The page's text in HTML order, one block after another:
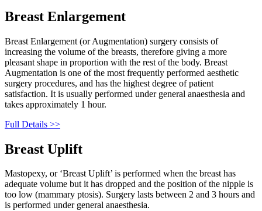
Breast Enlargement
Breast Enlargement (or Augmentation) surgery consists of
increasing the volume of the breasts, therefore giving a more
pleasant shape in proportion with the rest of the body. Breast
Augmentation is one of the most frequently performed aesthetic
surgery procedures, and has the highest degree of patient
satisfaction. It is usually performed under general anaesthesia and
takes approximately 1 hour.
Full Details >>
Breast Uplift
Mastopexy, or ‘Breast Uplift’ is performed when the breast has
adequate volume but it has dropped and the position of the nipple is
too low (mammary ptosis). Surgery lasts between 2 and 3 hours and
is performed under general anaesthesia.